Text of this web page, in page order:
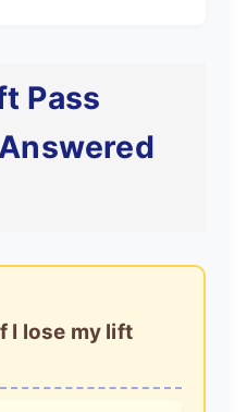
Pass
I lose my lift